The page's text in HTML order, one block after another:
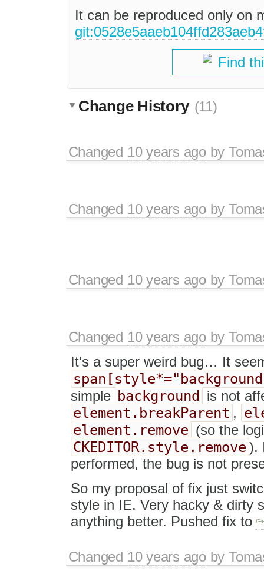
It can be reproduced only on
Find
Change History (11)
Changed 10 years agoby
Changed 10 years agoby
Changed 10 years agoby
Changed 10 years agoby
It's a super weird bug… It
simple background is not
element.breakParent ,
element.remove (so the
CKEDITOR.style.remove ).
performed, the bug is not
So my proposal of fix just
style in IE. Very hacky & dirty
anything better. Pushed fix to
Changed 10 years agoby